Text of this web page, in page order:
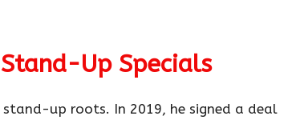
Up Specials
up roots. In 2019, he signed a deal